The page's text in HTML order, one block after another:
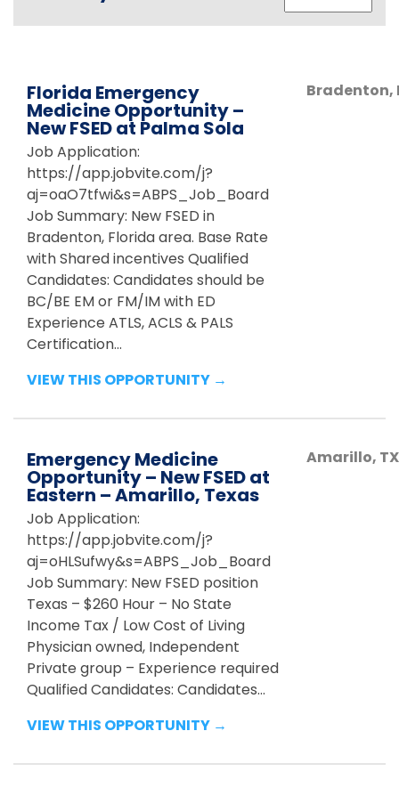
Florida Emergency
Medicine Opportunity –
New FSED at Palma Sola
Job Application:
https://app.jobvite.com/j?
aj=oaO7tfwi&s=ABPS_Job_Board
Job Summary: New FSED in
Bradenton, Florida area. Base Rate
with Shared incentives Qualified
Candidates: Candidates should be
BC/BE EM or FM/IM with ED
Experience ATLS, ACLS & PALS
Certification...
VIEW THIS OPPORTUNITY →
Bradenton,
Emergency Medicine
Opportunity – New FSED at
Eastern – Amarillo, Texas
Job Application:
https://app.jobvite.com/j?
aj=oHLSufwy&s=ABPS_Job_Board
Job Summary: New FSED position
Texas – $260 Hour – No State
Income Tax / Low Cost of Living
Physician owned, Independent
Private group – Experience required
Qualified Candidates: Candidates...
VIEW THIS OPPORTUNITY →
Amarillo, TX